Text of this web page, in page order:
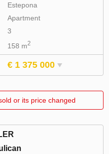
Estepona
Apartment
3
158 m2
€ 1 375 000
or its price changed